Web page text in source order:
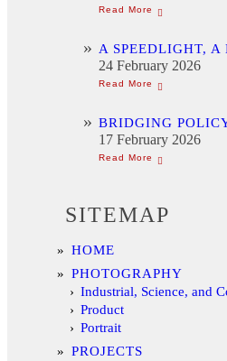
A SPEEDLIGHT,
24 February 2026
BRIDGING
17 February 2026
SITEMAP
HOME
PHOTOGRAPHY
Industrial, Science, and
Product
Portrait
PROJECTS